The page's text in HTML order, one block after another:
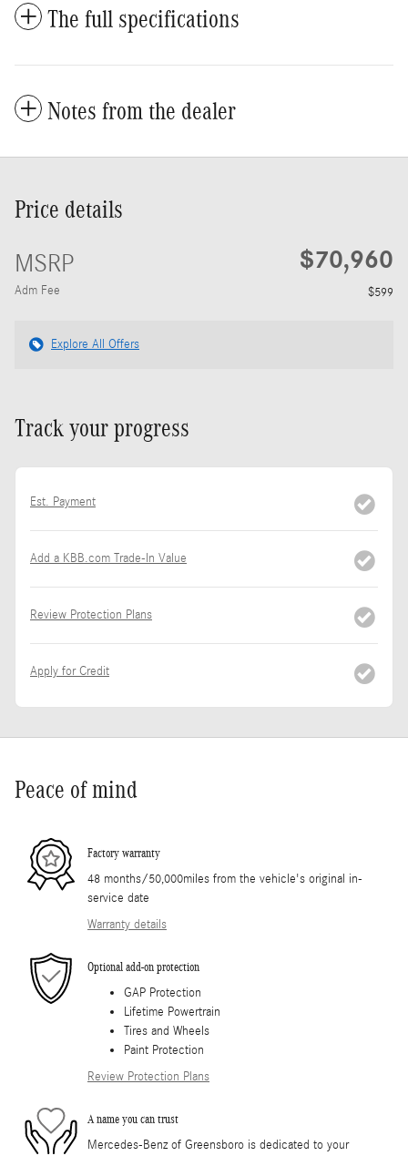
The full specifications
Notes from the dealer
Price details
MSRP $70,960
Adm Fee $599
Explore All Offers
Track your progress
Est. Payment
Add a KBB.com Trade-In Value
Review Protection Plans
Apply for Credit
Peace of mind
Factory warranty
48 months/50,000miles from the vehicle's original in-
service date
Warranty details
Optional add-on protection
GAP Protection
Lifetime Powertrain
Tires and Wheels
Paint Protection
Review Protection Plans
A name you can trust
Mercedes-Benz of Greensboro is dedicated to your